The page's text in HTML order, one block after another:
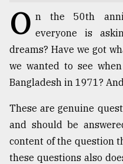
Top
agrochemical
company
ready
to
expl
O n the 50th
everyone is
dreams? Have we got
we wanted to see
Bangladesh in 1971?
These are genuine
and should be
content of the question
these questions also